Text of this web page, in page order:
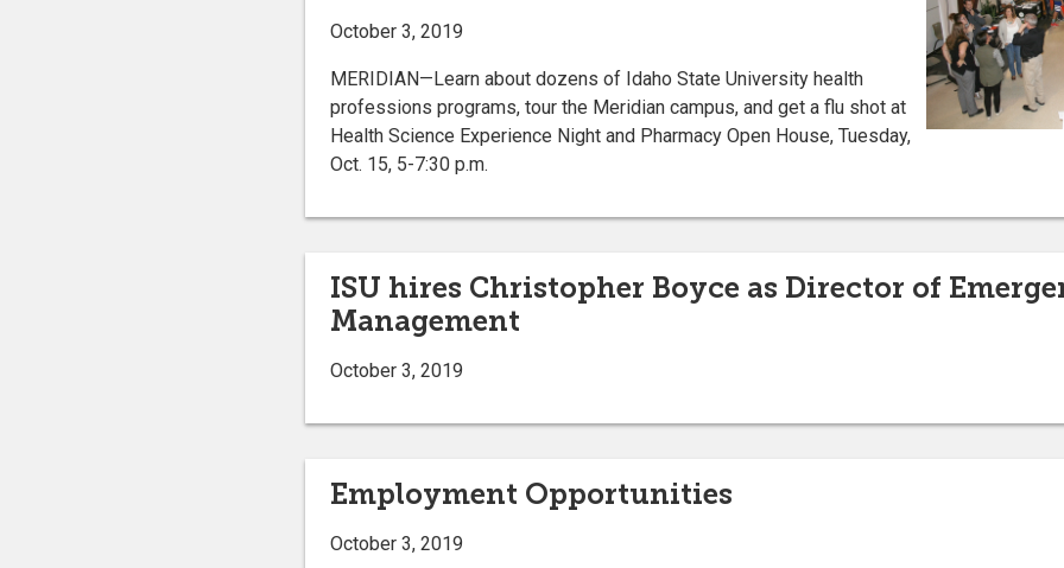
October 3, 2019
MERIDIAN—Learn about dozens of Idaho State University health
professions programs, tour the Meridian campus, and get a flu shot at
Health Science Experience Night and Pharmacy Open House, Tuesday,
Oct. 15, 5-7:30 p.m.
ISU hires Christopher Boyce as Director of
Management
October 3, 2019
Employment Opportunities
October 3, 2019